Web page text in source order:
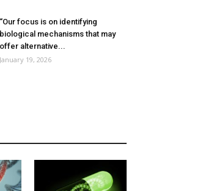
“Our focus is on identifying
biological mechanisms that may
offer alternative...
January 19, 2026